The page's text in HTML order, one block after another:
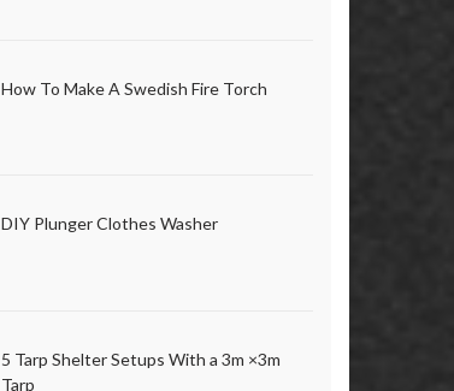
How To Make A Swedish Fire Torch
DIY Plunger Clothes Washer
5 Tarp Shelter Setups With a 3m ×3m
Tarp